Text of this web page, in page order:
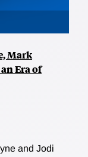
Mark
Era of
and Jodi